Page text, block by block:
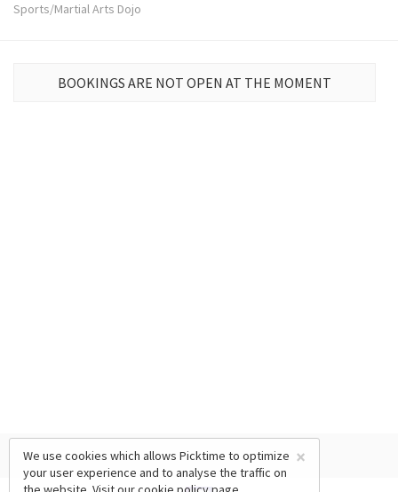
Sports/Martial Arts Dojo
BOOKINGS ARE NOT OPEN AT THE MOMENT
×
We use cookies which allows Picktime to optimize
your user experience and to analyse the traffic on